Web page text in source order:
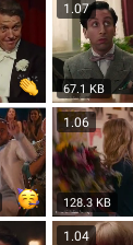
1.07
67.1 KB
1.06
128.3 KB
1.04